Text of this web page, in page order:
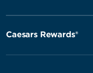
Caesars Rewards®